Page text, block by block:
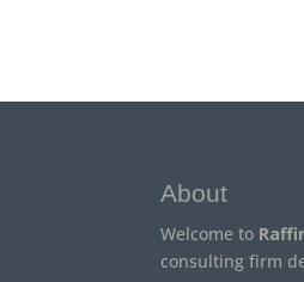
About
Welcome to
consulting firm